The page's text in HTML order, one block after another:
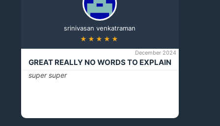
srinivasan venkatraman
★★★★★
December 2024
GREAT REALLY NO WORDS TO EXPLAIN
super super